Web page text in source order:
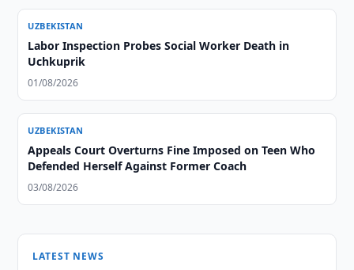
UZBEKISTAN
Labor Inspection Probes Social Worker Death in
Uchkuprik
01/08/2026
UZBEKISTAN
Appeals Court Overturns Fine Imposed on Teen Who
Defended Herself Against Former Coach
03/08/2026
LATEST NEWS